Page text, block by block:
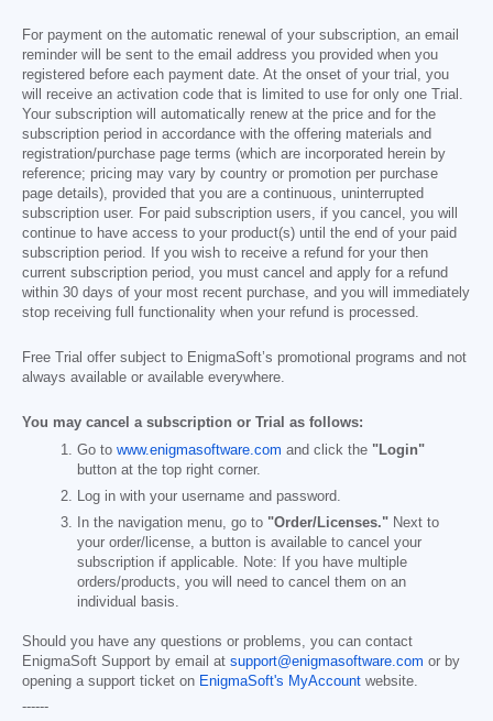
For payment on the automatic renewal of your subscription, an email
reminder will be sent to the email address you provided when you
registered before each payment date. At the onset of your trial, you
will receive an activation code that is limited to use for only one Trial.
Your subscription will automatically renew at the price and for the
subscription period in accordance with the offering materials and
registration/purchase page terms (which are incorporated herein by
reference; pricing may vary by country or promotion per purchase
page details), provided that you are a continuous, uninterrupted
subscription user. For paid subscription users, if you cancel, you will
continue to have access to your product(s) until the end of your paid
subscription period. If you wish to receive a refund for your then
current subscription period, you must cancel and apply for a refund
within 30 days of your most recent purchase, and you will immediately
stop receiving full functionality when your refund is processed.
Free Trial offer subject to EnigmaSoft’s promotional programs and not
always available or available everywhere.
You may cancel a subscription or Trial as follows:
Go to www.enigmasoftware.com and click the "Login"
button at the top right corner.
Log in with your username and password.
In the navigation menu, go to "Order/Licenses." Next to
your order/license, a button is available to cancel your
subscription if applicable. Note: If you have multiple
orders/products, you will need to cancel them on an
individual basis.
Should you have any questions or problems, you can contact
EnigmaSoft Support by email at support@enigmasoftware.com or by
opening a support ticket on EnigmaSoft's MyAccount website.
------